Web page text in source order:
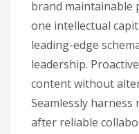
brand
one intellectual
leading-edge
leadership.
content without
Seamlessly
after reliable